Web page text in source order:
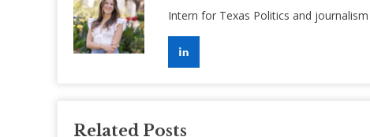
Intern for Texas Politics and
Related Posts